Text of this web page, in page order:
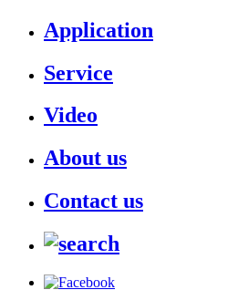
Application
Service
Video
About us
Contact us